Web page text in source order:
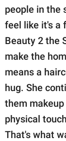
people in the
feel like it's a
Beauty 2 the
make the
means a
hug. She
them
physical
That's what